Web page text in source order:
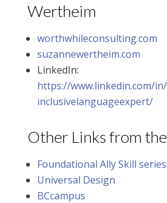
Wertheim
worthwhileconsulting.com
suzannewertheim.com
LinkedIn:
https://www.linkedin.com/
inclusivelanguageexpert/
Other Links from
Foundational Ally Skill series
Universal Design
BCcampus